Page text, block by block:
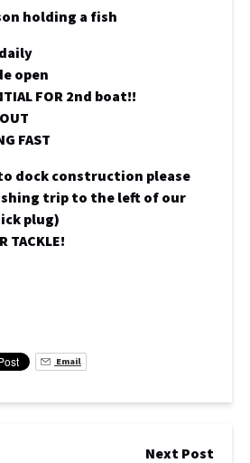
open
FOR 2nd boat!!
FAST
dock construction please
trip to the left of our
plug)
TACKLE!
Email
Next Post